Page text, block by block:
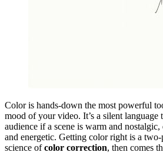
Color is hands-down the most powerful
mood of your video. It’s a silent language
audience if a scene is warm and
and energetic. Getting color right is a
science ofcolor correction, then comes